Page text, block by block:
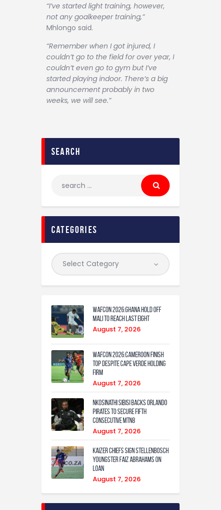
“I’ve started light training, however,
not any goalkeeper training,”
Mhlongo said.
“Remember when I got injured, I
couldn’t go to the field for over year, I
couldn’t even go to gym but I’ve
started playing indoor. There’s a big
announcement probably in two
weeks, we will see.”
search
categories
WAFCON 2026:Ghana Hold Off
Mali to Reach Last Eight
August 7, 2026
WAFCON 2026:Cameroon Finish
Top Despite Cape Verde Holding
Firm
August 7, 2026
Nkosinathi Sibisi backs Orlando
Pirates to secure fifth
consecutive MTN8
August 7, 2026
Kaizer Chiefs sign Stellenbosch
youngster Faiz Abrahams on
loan
August 7, 2026